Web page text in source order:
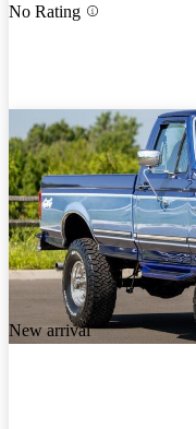
No Rating
New arrival